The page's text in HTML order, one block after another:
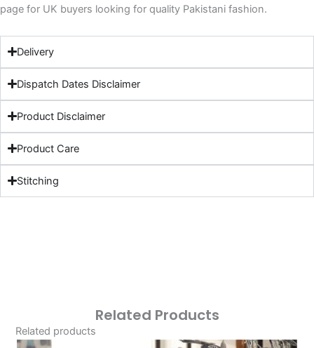
page for UK buyers looking for quality Pakistani fashion.
Delivery
Dispatch Dates Disclaimer
Product Disclaimer
Product Care
Stitching
Related Products
Related products